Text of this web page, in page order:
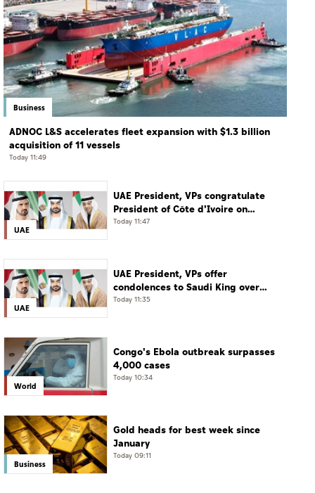
Business
ADNOC L&S accelerates fleet expansion with $1.3 billion
acquisition of 11 vessels
Today 11:49
UAE
UAE President, VPs congratulate
President of Côte d'Ivoire on
Independence Day
Today 11:47
UAE
UAE President, VPs offer
condolences to Saudi King over
passing of mother of Prince
Today 11:35
World
Congo's Ebola outbreak surpasses
4,000 cases
Today 10:34
Business
Gold heads for best week since
January
Today 09:11